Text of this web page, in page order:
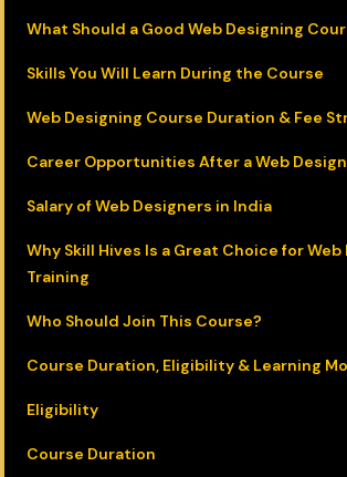
What Should a Good Web Designing
Skills You Will Learn During the Course
Web Designing Course Duration & Fee
Career Opportunities After a Web
Salary of Web Designers in India
Why Skill Hives Is a Great Choice for
Training
Who Should Join This Course?
Course Duration, Eligibility & Learning
Eligibility
Course Duration